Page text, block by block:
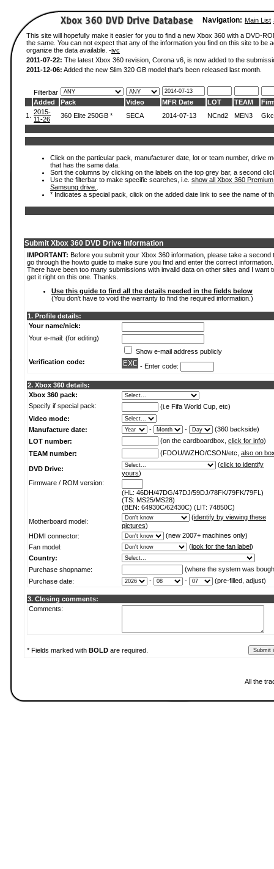
Navigation: Main List
This site will hopefully make it easier for you to find a new Xbox 360 with a DVD-
the same. You can not expect that any of the information you find on this site to
organize the data available. -ivc
2011-07-22: The latest Xbox 360 revision, Corona v6, is now added to the
2011-12-06: Added the new Slim 320 GB model that's been released last month.
Filterbar
Added
Pack Video MFR Date LOT TEAM
1.
2015-
11-26
360 Elite 250GB * SECA 2014-07-13 NCnd2 MEN3
Click on the particular pack, manufacturer date, lot or team number, drive
that has the same data.
Sort the columns by clicking on the labels on the top grey bar, a second
Use the filterbar to make specific searches, i.e. show all Xbox 360
Samsung drive.
* Indicates a special pack, click on the added date link to see the name of
Submit Xbox 360 DVD Drive Information
IMPORTANT: Before you submit your Xbox 360 information, please take a second
go through the howto guide to make sure you find and enter the correct information.
There have been too many submissions with invalid data on other sites and I want
get it right on this one. Thanks.
Use this guide to find all the details needed in the fields below
(You don't have to void the warranty to find the required information.)
1. Profile details:
Your name/nick:
Your e-mail: (for editing)
Show e-mail address publicly
Verification code:
- Enter code:
2. Xbox 360 details:
Xbox 360 pack:
Specify if special pack:
(i.e Fifa World Cup, etc)
Video mode:
Manufacture date:
- -
(360 backside)
LOT number:
(on the cardboardbox, click for info)
TEAM number:
(FDOU/WZHO/CSON/etc, also on
DVD Drive:
(click to identify
yours)
Firmware / ROM version:
(HL: 46DH/47DG/47DJ/59DJ/78FK/79FK/79FL)
(TS: MS25/MS28)
(BEN: 64930C/62430C) (LIT: 74850C)
Motherboard model:
(identify by viewing these
pictures)
HDMI connector:
(new 2007+ machines only)
Fan model:
(look for the fan label)
Country:
Purchase shopname:
(where the system was
Purchase date:
- - (pre-filled, adjust)
3. Closing comments:
Comments:
* Fields marked with BOLD are required.
All the